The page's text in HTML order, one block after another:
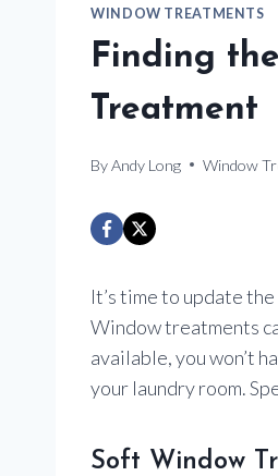
WINDOW TREATMENTS
Finding
Treatment
ByAndy Long Window
It’s time to update
Window treatments
available, you won’t
your laundry room.
Soft Window